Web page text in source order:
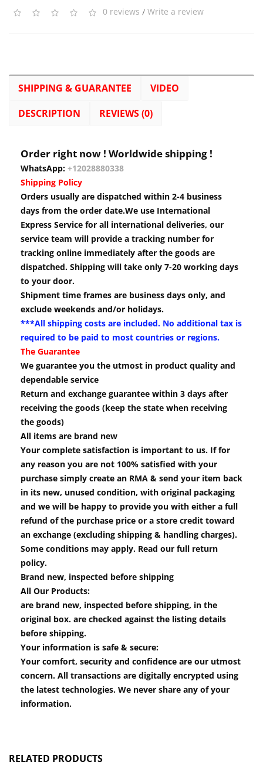
0 reviews / Write a review
SHIPPING & GUARANTEE
VIDEO
DESCRIPTION
REVIEWS (0)
Order right now ! Worldwide shipping !
WhatsApp: +12028880338
Shipping Policy
Orders usually are dispatched within 2-4 business
days from the order date.We use International
Express Service for all international deliveries, our
service team will provide a tracking number for
tracking online immediately after the goods are
dispatched. Shipping will take only 7-20 working days
to your door.
Shipment time frames are business days only, and
exclude weekends and/or holidays.
***All shipping costs are included. No additional tax is
required to be paid to most countries or regions.
The Guarantee
We guarantee you the utmost in product quality and
dependable service
Return and exchange guarantee within 3 days after
receiving the goods (keep the state when receiving
the goods)
All items are brand new
Your complete satisfaction is important to us. If for
any reason you are not 100% satisfied with your
purchase simply create an RMA & send your item back
in its new, unused condition, with original packaging
and we will be happy to provide you with either a full
refund of the purchase price or a store credit toward
an exchange (excluding shipping & handling charges).
Some conditions may apply. Read our full return
policy.
Brand new, inspected before shipping
All Our Products:
are brand new, inspected before shipping, in the
original box. are checked against the listing details
before shipping.
Your information is safe & secure:
Your comfort, security and confidence are our utmost
concern. All transactions are digitally encrypted using
the latest technologies. We never share any of your
information.
RELATED PRODUCTS